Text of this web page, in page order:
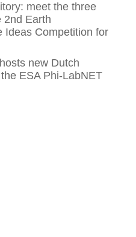
meet the three
2nd Earth
Ideas Competition for
new Dutch
ESA Phi-LabNET